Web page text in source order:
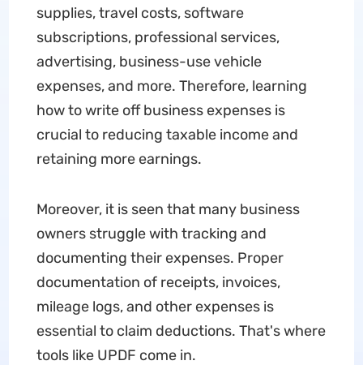
supplies, travel costs, software
subscriptions, professional services,
advertising, business-use vehicle
expenses, and more. Therefore, learning
how to write off business expenses is
crucial to reducing taxable income and
retaining more earnings.
Moreover, it is seen that many business
owners struggle with tracking and
documenting their expenses. Proper
documentation of receipts, invoices,
mileage logs, and other expenses is
essential to claim deductions. That's where
tools like UPDF come in.